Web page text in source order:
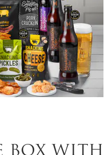
BOX WITH